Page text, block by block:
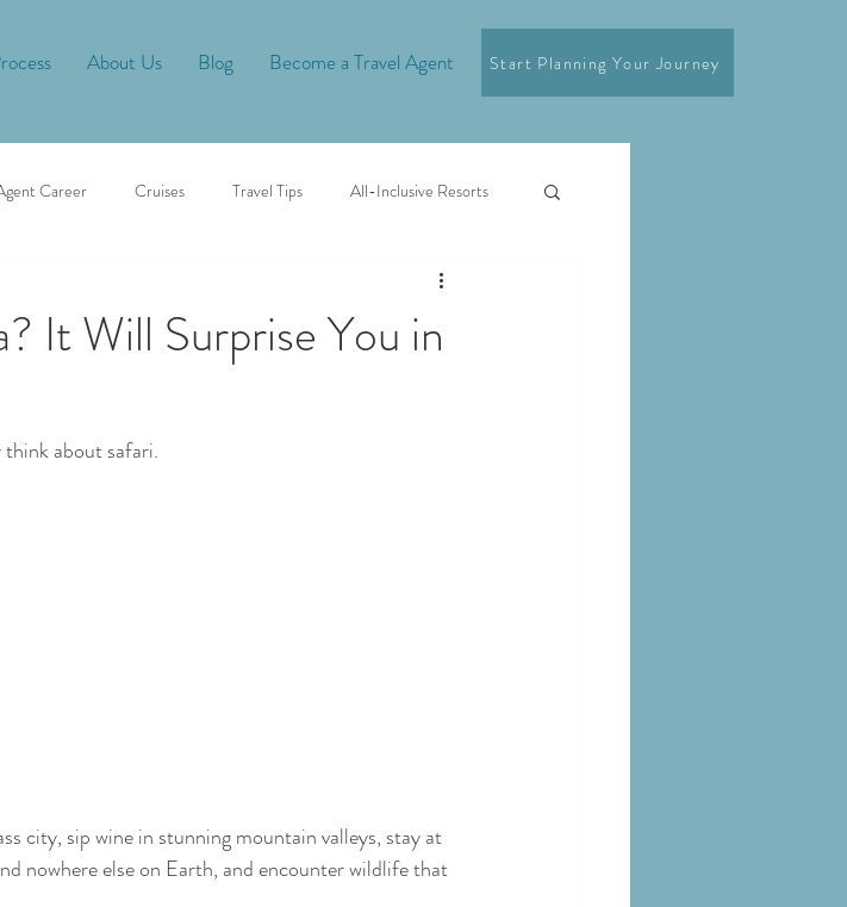
About Us Blog Become a Travel Agent Start Planning Your Journey
Career Cruises Travel Tips All-Inclusive Resorts
It Will Surprise You in
about safari.
city, sip wine in stunning mountain valleys, stay at
nowhere else on Earth, and encounter wildlife that